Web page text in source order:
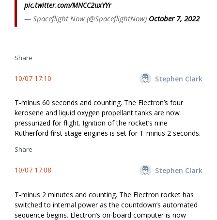
pic.twitter.com/MNCC2uxYYr
— Spaceflight Now (@SpaceflightNow) October 7, 2022
Share
10/07 17:10 Stephen Clark
T-minus 60 seconds and counting. The Electron’s four
kerosene and liquid oxygen propellant tanks are now
pressurized for flight. Ignition of the rocket’s nine
Rutherford first stage engines is set for T-minus 2 seconds.
Share
10/07 17:08 Stephen Clark
T-minus 2 minutes and counting. The Electron rocket has
switched to internal power as the countdown’s automated
sequence begins. Electron’s on-board computer is now